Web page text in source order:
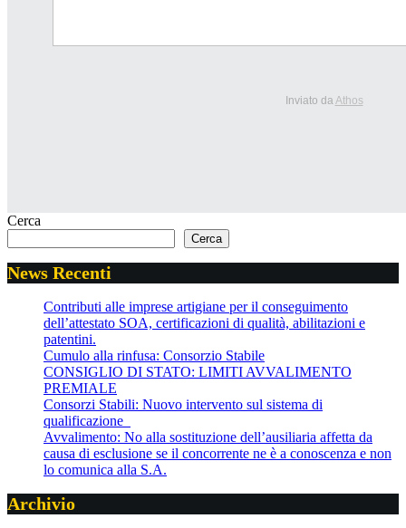
Inviato daAthos
Cerca
Cerca
News Recenti
Contributi alle imprese artigiane per il conseguimento
dell’attestato SOA, certificazioni di qualità, abilitazioni e
patentini.
Cumulo alla rinfusa: Consorzio Stabile
CONSIGLIO DI STATO: LIMITI AVVALIMENTO
PREMIALE
Consorzi Stabili: Nuovo intervento sul sistema di
qualificazione
Avvalimento: No alla sostituzione dell’ausiliaria affetta da
causa di esclusione se il concorrente ne è a conoscenza e non
lo comunica alla S.A.
Archivio